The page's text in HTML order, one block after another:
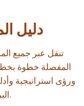
دليل
المفصلة خطوة
ورؤى استراتيجية
البراغي تعقيداً بكفاءة.